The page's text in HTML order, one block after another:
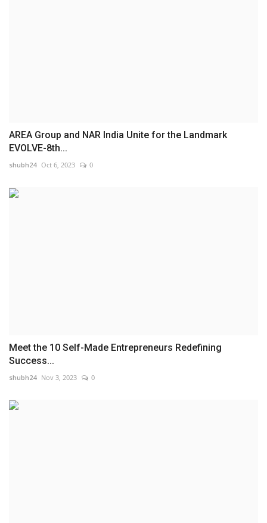
AREA Group and NAR India Unite for the Landmark
EVOLVE-8th...
shubh24 Oct 6, 2023 0
Meet the 10 Self-Made Entrepreneurs Redefining
Success...
shubh24 Nov 3, 2023 0